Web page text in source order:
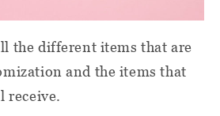
the different items that are
and the items that
receive.